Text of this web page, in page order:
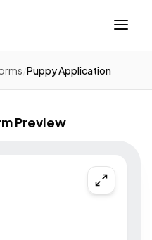
Puppy Application
Preview